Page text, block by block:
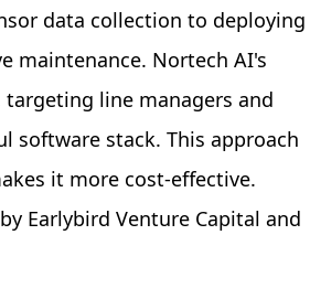
data collection to deploying
maintenance. Nortech AI's
line managers and
software stack. This approach
it more cost-effective.
Earlybird Venture Capital and